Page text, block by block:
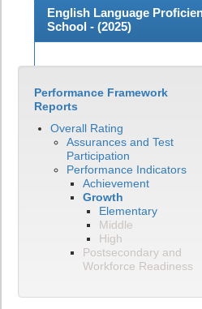
English Language
School - (2025)
Elementary
View English Language
Performance Framework
Reports
Overall Rating
Assurances and Test
Participation
Performance Indicators
Achievement
Growth
Elementary
Middle
High
Postsecondary and
Workforce Readiness